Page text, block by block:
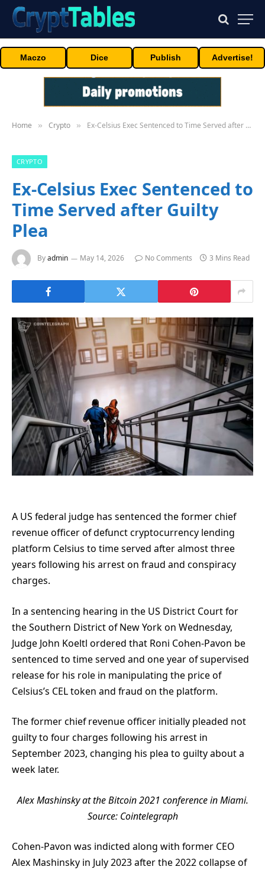
Maczo Dice Publish Advertise!
Home » Crypto » Ex-Celsius Exec Sentenced to Time Served after Guilty Plea
CRYPTO
Ex-Celsius Exec Sentenced to
Time Served after Guilty
Plea
Byadmin May 14, 2026 No Comments 3 Mins Read
A US federal judge has sentenced the former chief
revenue officer of defunct cryptocurrency lending
platform Celsius to time served after almost three
years following his arrest on fraud and conspiracy
charges.
In a sentencing hearing in the US District Court for
the Southern District of New York on Wednesday,
Judge John Koeltl ordered that Roni Cohen-Pavon be
sentenced to time served and one year of supervised
release for his role in manipulating the price of
Celsius’s CEL token and fraud on the platform.
The former chief revenue officer initially pleaded not
guilty to four charges following his arrest in
September 2023, changing his plea to guilty about a
week later.
Alex Mashinsky at the Bitcoin 2021 conference in Miami.
Source: Cointelegraph
Cohen-Pavon was indicted along with former CEO
Alex Mashinsky in July 2023 after the 2022 collapse of